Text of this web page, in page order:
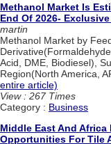
Methanol Market Is
End Of 2026-
martin
Methanol Market by
Acid, DME, Biodiesel),
Region(North America,
entire article)
View : 267 Times
Category : Business
Middle East And
Opportunities For Tile